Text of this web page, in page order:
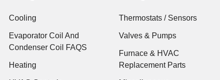
Cooling
Evaporator Coil And
Condenser Coil FAQS
Heating
Thermostats / Sensors
Valves & Pumps
Furnace & HVAC
Replacement Parts